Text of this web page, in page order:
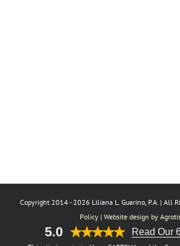
Copyright 2014 -2026 Liliana L. Guarino, P.A. | All
Policy | Website design by
5.0 Read Our